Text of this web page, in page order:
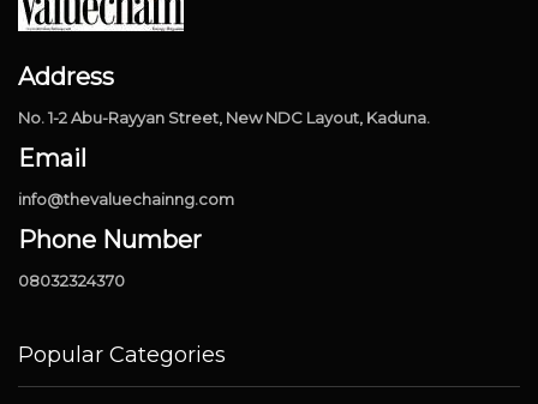
Address
No. 1-2 Abu-Rayyan Street, New NDC Layout, Kaduna.
Email
info@thevaluechainng.com
Phone Number
08032324370
Popular Categories